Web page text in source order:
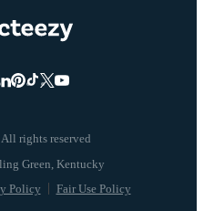
rights reserved
Policy Fair Use Policy